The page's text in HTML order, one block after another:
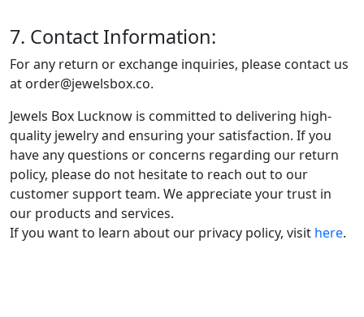
7. Contact Information:
For any return or exchange inquiries, please contact us
at order@jewelsbox.co.
Jewels Box Lucknow is committed to delivering high-
quality jewelry and ensuring your satisfaction. If you
have any questions or concerns regarding our return
policy, please do not hesitate to reach out to our
customer support team. We appreciate your trust in
our products and services.
If you want to learn about our privacy policy, visit here.